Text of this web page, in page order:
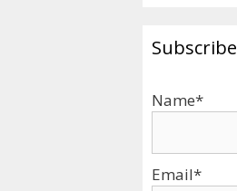
Subscribe
Name*
Email*